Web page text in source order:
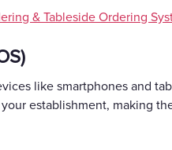
& Tableside Ordering
like smartphones and
establishment, making